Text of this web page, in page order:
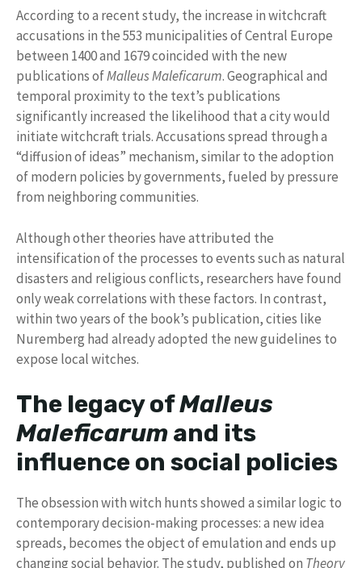
According to a recent study, the increase in witchcraft
accusations in the 553 municipalities of Central Europe
between 1400 and 1679 coincided with the new
publications ofMalleus Maleficarum. Geographical and
temporal proximity to the text’s publications
significantly increased the likelihood that a city would
initiate witchcraft trials. Accusations spread through a
“diffusion of ideas” mechanism, similar to the adoption
of modern policies by governments, fueled by pressure
from neighboring communities.
Although other theories have attributed the
intensification of the processes to events such as natural
disasters and religious conflicts, researchers have found
only weak correlations with these factors. In contrast,
within two years of the book’s publication, cities like
Nuremberg had already adopted the new guidelines to
expose local witches.
The legacy ofMalleus
Maleficarumand its
influence on social policies
The obsession with witch hunts showed a similar logic to
contemporary decision-making processes: a new idea
spreads, becomes the object of emulation and ends up
changing social behavior. The study, published on Theory